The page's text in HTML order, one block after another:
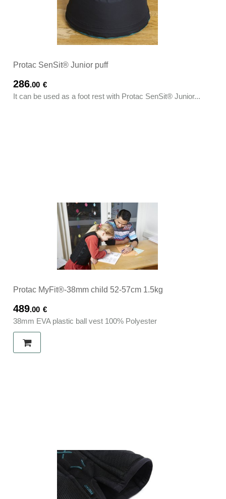
Protac SenSit® Junior puff
286.00 €
It can be used as a foot rest with Protac SenSit® Junior...
Protac MyFit®-38mm child 52-57cm 1.5kg
489.00 €
38mm EVA plastic ball vest 100% Polyester